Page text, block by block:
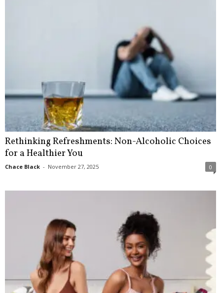
Rethinking Refreshments: Non-Alcoholic Choices
for a Healthier You
Chace Black - November 27, 2025 0